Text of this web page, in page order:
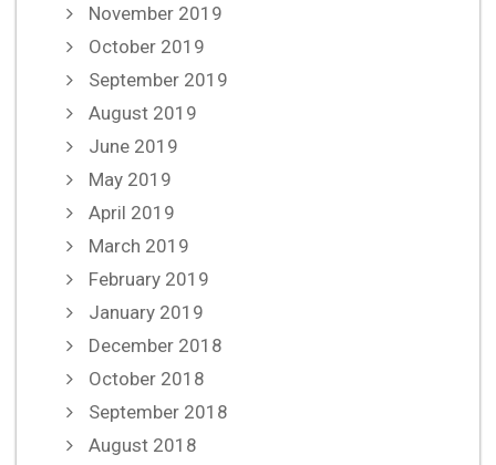
November 2019
October 2019
September 2019
August 2019
June 2019
May 2019
April 2019
March 2019
February 2019
January 2019
December 2018
October 2018
September 2018
August 2018